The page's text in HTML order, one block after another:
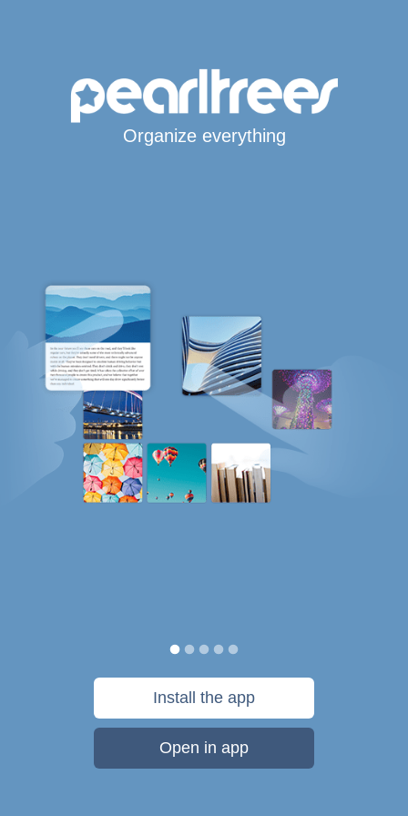
Organize everything
Install the app
Open in app